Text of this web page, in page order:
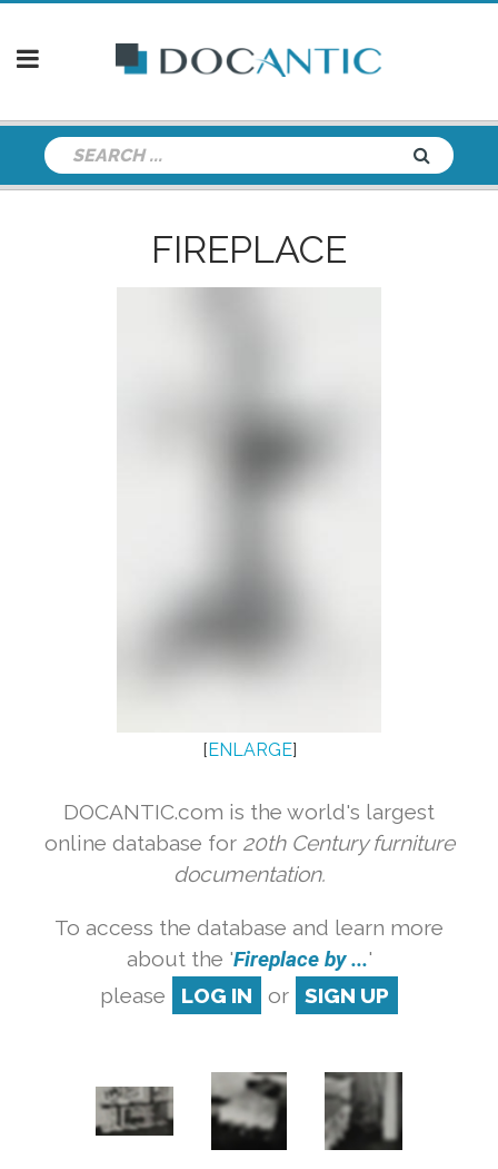
FIREPLACE
[ENLARGE]
DOCANTIC.com is the world's largest
online database for 20th Century furniture
documentation.
To access the database and learn more
about the 'Fireplace by ...'
please
LOG IN or SIGN UP